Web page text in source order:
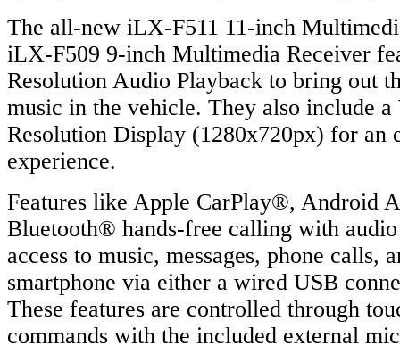
The all-new iLX-F511 11-inch
iLX-F509 9-inch Multimedia Receiver
Resolution Audio Playback to bring out
music in the vehicle. They also include
Resolution Display (1280x720px) for an
experience.
Features like Apple CarPlay®, Android
Bluetooth® hands-free calling with
access to music, messages, phone calls,
smartphone via either a wired USB
These features are controlled through
commands with the included external